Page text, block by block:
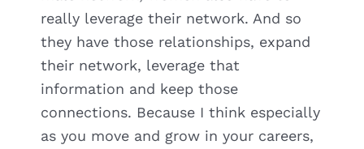
really leverage their network. And so
they have those relationships, expand
their network, leverage that
information and keep those
connections. Because I think especially
as you move and grow in your careers,